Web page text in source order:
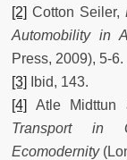
[2] Cotton Seiler,
Automobility in
Press, 2009), 5-6.
[3]
Ibid, 143.
[4]
Atle Midttun
Transport in
Ecomodernity